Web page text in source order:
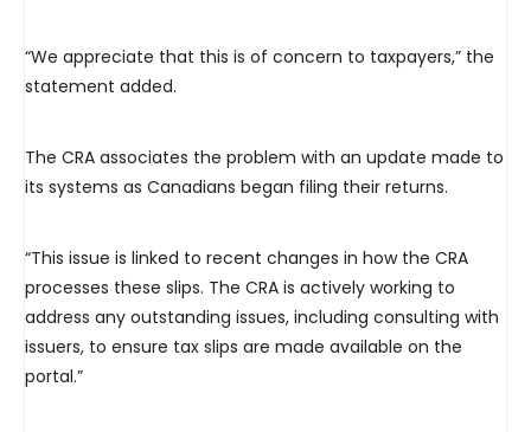
“We appreciate that this is of concern to taxpayers,” the
statement added.
The CRA associates the problem with an update made to
its systems as Canadians began filing their returns.
“This issue is linked to recent changes in how the CRA
processes these slips. The CRA is actively working to
address any outstanding issues, including consulting with
issuers, to ensure tax slips are made available on the
portal.”